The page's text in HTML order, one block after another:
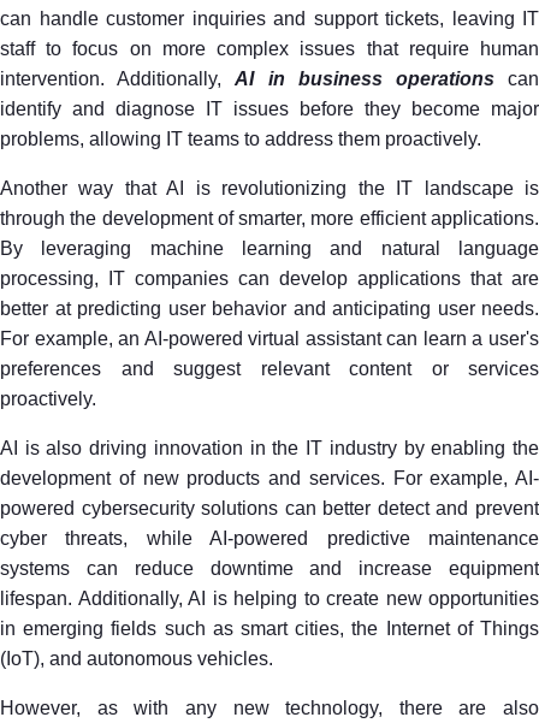
can handle customer inquiries and support tickets, leaving IT
staff to focus on more complex issues that require human
intervention. Additionally,AI in business operationscan
identify and diagnose IT issues before they become major
problems, allowing IT teams to address them proactively.
Another way that AI is revolutionizing the IT landscape is
through the development of smarter, more efficient applications.
By leveraging machine learning and natural language
processing, IT companies can develop applications that are
better at predicting user behavior and anticipating user needs.
For example, an AI-powered virtual assistant can learn a user's
preferences and suggest relevant content or services
proactively.
AI is also driving innovation in the IT industry by enabling the
development of new products and services. For example, AI-
powered cybersecurity solutions can better detect and prevent
cyber threats, while AI-powered predictive maintenance
systems can reduce downtime and increase equipment
lifespan. Additionally, AI is helping to create new opportunities
in emerging fields such as smart cities, the Internet of Things
(IoT), and autonomous vehicles.
However, as with any new technology, there are also